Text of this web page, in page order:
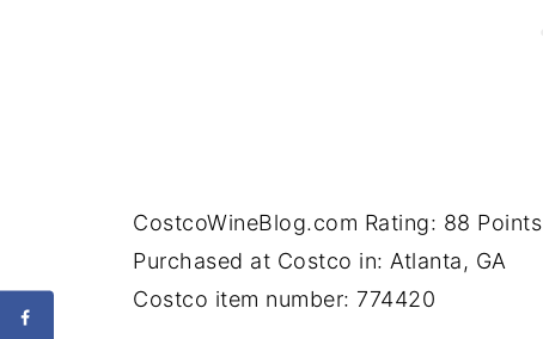
CostcoWineBlog.com Rating: 88 Points
Purchased at Costco in: Atlanta, GA
Costco item number: 774420